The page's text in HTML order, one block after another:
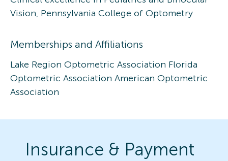
Vision, Pennsylvania College of Optometry
Memberships and Affiliations
Lake Region Optometric Association Florida
Optometric Association American Optometric
Association
Insurance & Payment